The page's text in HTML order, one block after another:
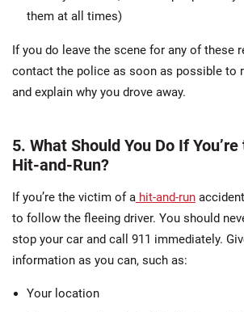
them at all times)
If you do leave the scene for any of these
contact the police as soon as possible to
and explain why you drove away.
5. What Should You Do If
Hit-and-Run?
If you’re the victim of a hit-and-run
to follow the fleeing driver. You should
stop your car and call 911 immediately.
information as you can, such as:
Your location